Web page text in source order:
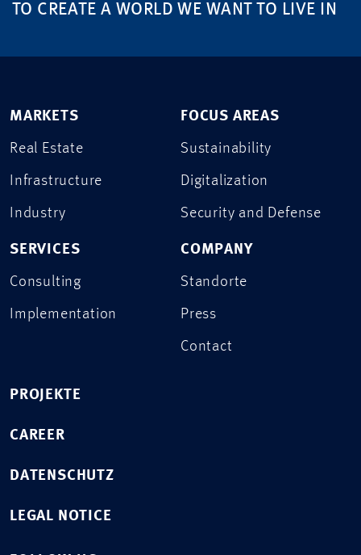
TO CREATE A WORLD WE WANT TO LIVE IN
MARKETS
Real Estate
Infrastructure
Industry
SERVICES
Consulting
Implementation
FOCUS AREAS
Sustainability
Digitalization
Security and Defense
COMPANY
Standorte
Press
Contact
PROJEKTE
CAREER
DATENSCHUTZ
LEGAL NOTICE